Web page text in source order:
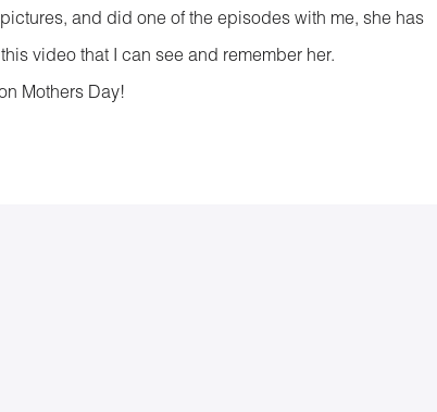
and did one of the episodes with me, she has
video that I can see and remember her.
Mothers Day!